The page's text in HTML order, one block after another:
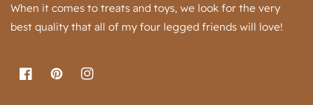
When it comes to treats and toys, we look for the very
best quality that all of my four legged friends will love!
Pinterest
IN